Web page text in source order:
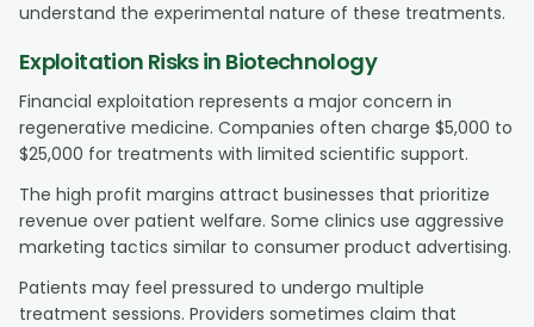
understand the experimental nature of these treatments.
Exploitation Risks in Biotechnology
Financial exploitation represents a major concern in
regenerative medicine. Companies often charge $5,000 to
$25,000 for treatments with limited scientific support.
The high profit margins attract businesses that prioritize
revenue over patient welfare. Some clinics use aggressive
marketing tactics similar to consumer product advertising.
Patients may feel pressured to undergo multiple
treatment sessions. Providers sometimes claim that